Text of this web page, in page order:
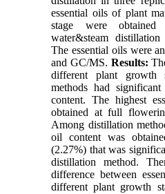
essential oils of plant
stage were obtained
water&steam
The essential oils were
and GC/MS. Results:
different plant growth
methods had
content. The highest
obtained at full
Among distillation
oil content was
(2.27%) that was
distillation method.
difference between
different plant growth